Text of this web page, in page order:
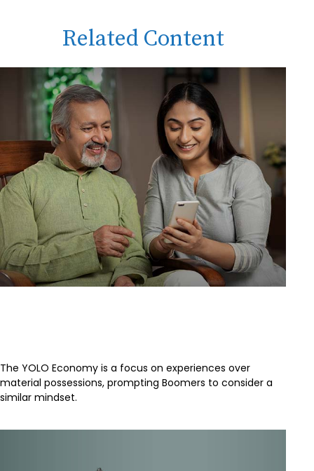
Related Content
The YOLO Economy is a focus on experiences over
material possessions, prompting Boomers to consider a
similar mindset.